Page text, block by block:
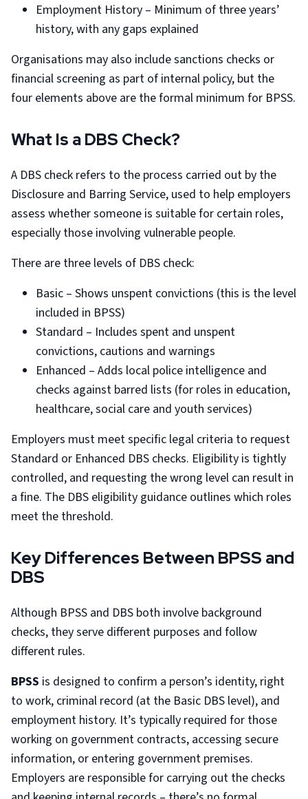
Employment History – Minimum of three years’
history, with any gaps explained
Organisations may also include sanctions checks or
financial screening as part of internal policy, but the
four elements above are the formal minimum for BPSS.
What Is a DBS Check?
A DBS check refers to the process carried out by the
Disclosure and Barring Service, used to help employers
assess whether someone is suitable for certain roles,
especially those involving vulnerable people.
There are three levels of DBS check:
Basic – Shows unspent convictions (this is the level
included in BPSS)
Standard – Includes spent and unspent
convictions, cautions and warnings
Enhanced – Adds local police intelligence and
checks against barred lists (for roles in education,
healthcare, social care and youth services)
Employers must meet specific legal criteria to request
Standard or Enhanced DBS checks. Eligibility is tightly
controlled, and requesting the wrong level can result in
a fine. The DBS eligibility guidance outlines which roles
meet the threshold.
Key Differences Between BPSS and
DBS
Although BPSS and DBS both involve background
checks, they serve different purposes and follow
different rules.
BPSS is designed to confirm a person’s identity, right
to work, criminal record (at the Basic DBS level), and
employment history. It’s typically required for those
working on government contracts, accessing secure
information, or entering government premises.
Employers are responsible for carrying out the checks